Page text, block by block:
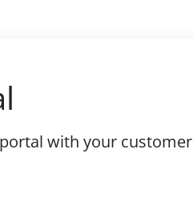
with your customer